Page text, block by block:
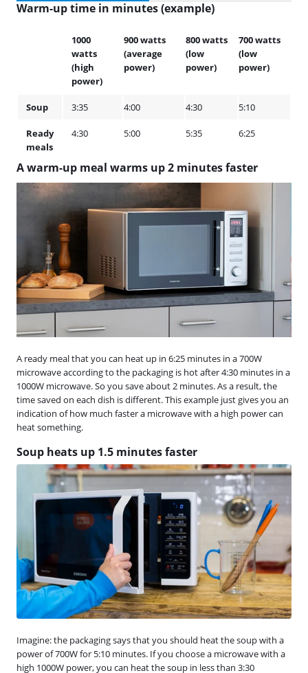
Warm-up time in minutes (example)
1000
watts
(high
power)
900 watts
(average
power)
800 watts
(low
power)
700 watts
(low
power)
Soup 3:35 4:00 4:30 5:10
Ready
meals
4:30 5:00 5:35 6:25
A warm-up meal warms up 2 minutes faster
A ready meal that you can heat up in 6:25 minutes in a 700W
microwave according to the packaging is hot after 4:30 minutes in a
1000W microwave. So you save about 2 minutes. As a result, the
time saved on each dish is different. This example just gives you an
indication of how much faster a microwave with a high power can
heat something.
Soup heats up 1.5 minutes faster
Imagine: the packaging says that you should heat the soup with a
power of 700W for 5:10 minutes. If you choose a microwave with a
high 1000W power, you can heat the soup in less than 3:30